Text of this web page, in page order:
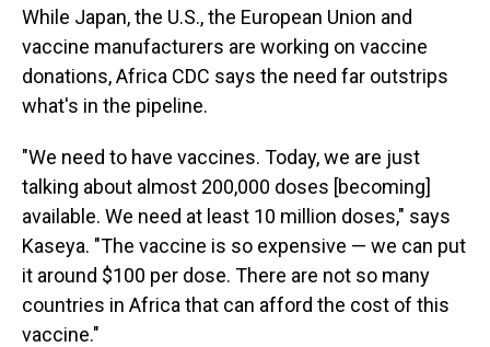
While Japan, the U.S., the European Union and
vaccine manufacturers are working on vaccine
donations, Africa CDC says the need far outstrips
what's in the pipeline.
"We need to have vaccines. Today, we are just
talking about almost 200,000 doses [becoming]
available. We need at least 10 million doses," says
Kaseya. "The vaccine is so expensive — we can put
it around $100 per dose. There are not so many
countries in Africa that can afford the cost of this
vaccine."